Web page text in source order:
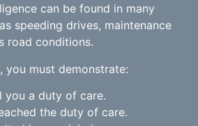
can be found in many
speeding drives, maintenance
road conditions.
you must demonstrate:
you a duty of care.
the duty of care.